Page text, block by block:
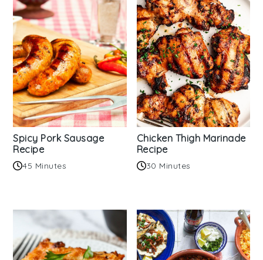
Spicy Pork Sausage
Recipe
45 Minutes
Chicken Thigh Marinade
Recipe
30 Minutes